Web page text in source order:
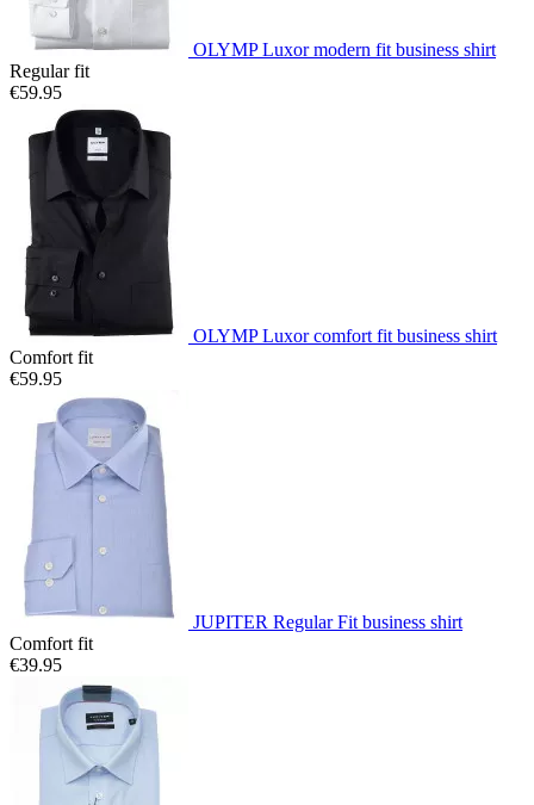
OLYMP Luxor modern fit business shirt
Regular fit
€59.95
OLYMP Luxor comfort fit business shirt
Comfort fit
€59.95
JUPITER Regular Fit business shirt
Comfort fit
€39.95